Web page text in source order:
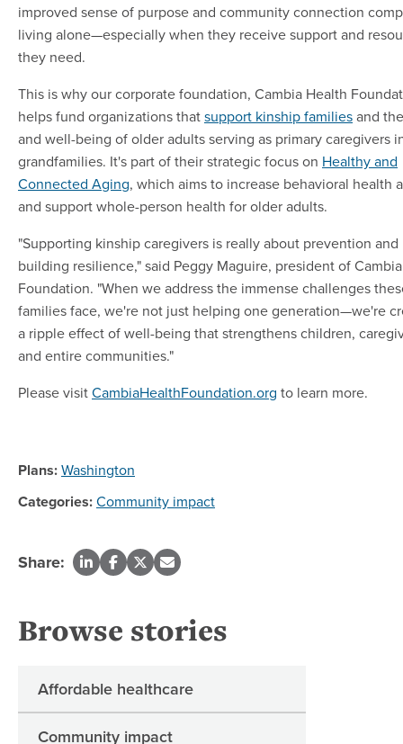
improved sense of purpose and community connection
living alone—especially when they receive support and
they need.
This is why our corporate foundation, Cambia Health
helps fund organizations thatsupport kinship familiesand
and well-being of older adults serving as primary caregivers
grandfamilies. It's part of their strategic focus on Healthy and
Connected Aging, which aims to increase behavioral health
and support whole-person health for older adults.
"Supporting kinship caregivers is really about prevention and
building resilience," said Peggy Maguire, president of
Foundation. "When we address the immense challenges
families face, we're not just helping one generation—we're
a ripple effect of well-being that strengthens children,
and entire communities."
Please visitCambiaHealthFoundation.org to learn more.
Plans:Washington
Categories:Community impact
Share:
Browse stories
Affordable healthcare
Community impact